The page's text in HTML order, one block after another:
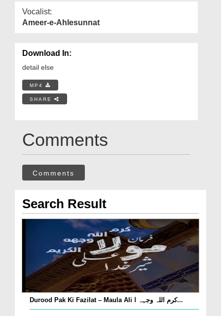
Vocalist:
Ameer-e-Ahlesunnat
Download In:
detail else
MP4
SHARE
Comments
Comments
Search Result
Durood Pak Ki Fazilat – Maula Ali کرم اللہ وجہہ ا...